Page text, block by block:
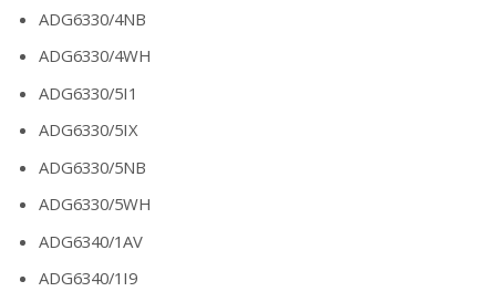
ADG6330/4NB
ADG6330/4WH
ADG6330/5I1
ADG6330/5IX
ADG6330/5NB
ADG6330/5WH
ADG6340/1AV
ADG6340/1I9